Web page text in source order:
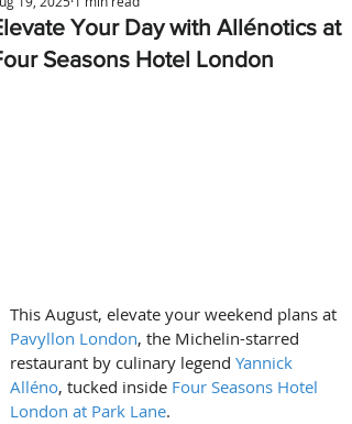
Your Day with Allénotics at
Seasons Hotel London
This August, elevate your weekend plans at
Pavyllon London, the Michelin-starred
restaurant by culinary legend Yannick
Alléno, tucked inside Four Seasons Hotel
London at Park Lane.